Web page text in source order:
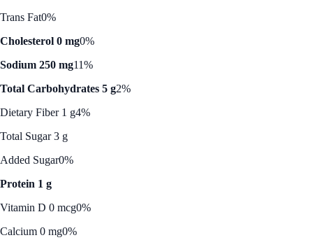
Trans Fat0%
Cholesterol 0 mg0%
Sodium 250 mg11%
Total Carbohydrates 5 g2%
Dietary Fiber 1 g4%
Total Sugar 3 g
Added Sugar0%
Protein 1 g
Vitamin D 0 mcg0%
Calcium 0 mg0%